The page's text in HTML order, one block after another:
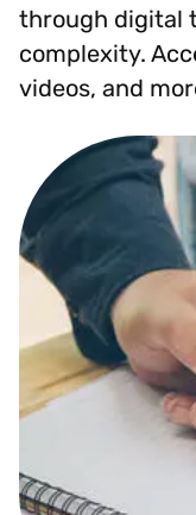
through digital
complexity.
videos, and